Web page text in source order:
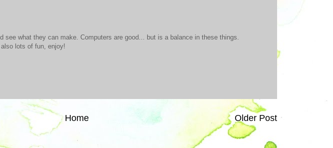
see what they can make. Computers are good... but is a balance in these things.
lots of fun, enjoy!
Older Post
Home